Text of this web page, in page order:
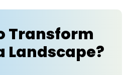
Transform
Landscape?